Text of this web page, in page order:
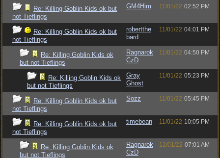
Re: Killing Goblin Kids ok but
not Tieflings
GM4Him 11/01/22 02:52 PM
Re: Killing Goblin Kids ok but
not Tieflings
robertthe
bard
11/01/22 04:01 PM
Re: Killing Goblin Kids ok
but not Tieflings
Ragnarok
CzD
11/01/22 04:50 PM
Re: Killing Goblin Kids ok
but not Tieflings
Gray
Ghost
11/01/22 05:23 PM
Re: Killing Goblin Kids ok but
not Tieflings
Sozz 11/01/22 05:45 PM
Re: Killing Goblin Kids ok but
not Tieflings
timebean 11/01/22 10:05 PM
Re: Killing Goblin Kids ok
but not Tieflings
Ragnarok
CzD
12/01/22 07:01 AM